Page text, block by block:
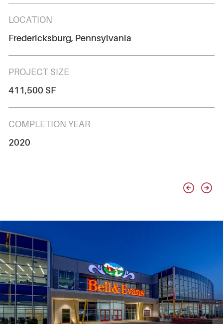
LOCATION
Fredericksburg, Pennsylvania
PROJECT SIZE
411,500 SF
COMPLETION YEAR
2020